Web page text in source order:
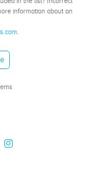
information about an
.